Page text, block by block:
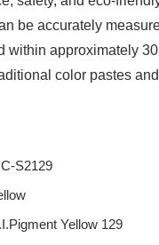
be accurately
approximately
color pastes
S2129
Yellow 129